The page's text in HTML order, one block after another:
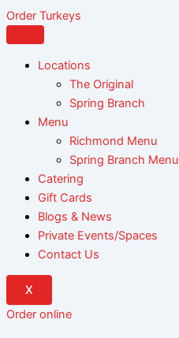
Order Turkeys
Locations
The Original
Spring Branch
Menu
Richmond Menu
Spring Branch Menu
Catering
Gift Cards
Blogs & News
Private Events/Spaces
Contact Us
X
Order online